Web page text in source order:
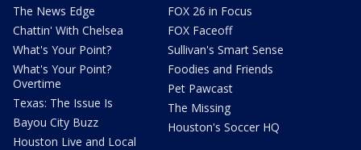
The News Edge
Chattin' With Chelsea
What's Your Point?
What's Your Point?
Overtime
Texas: The Issue Is
Bayou City Buzz
Houston Live and Local
FOX 26 in Focus
FOX Faceoff
Sullivan's Smart Sense
Foodies and Friends
Pet Pawcast
The Missing
Houston's Soccer HQ